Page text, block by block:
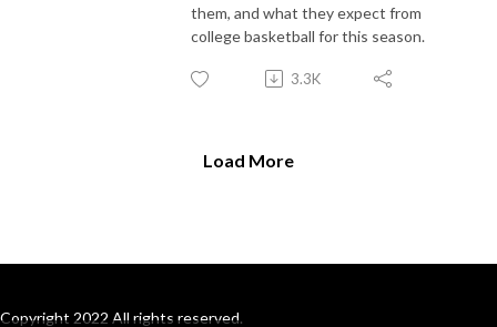
them, and what they expect from
college basketball for this season.
3.3K
Load More
Copyright 2022 All rights reserved.